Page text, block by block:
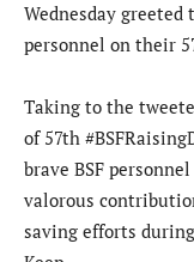
Wednesday greeted
personnel on their
Taking to the
of 57th
brave BSF
valorous
saving efforts